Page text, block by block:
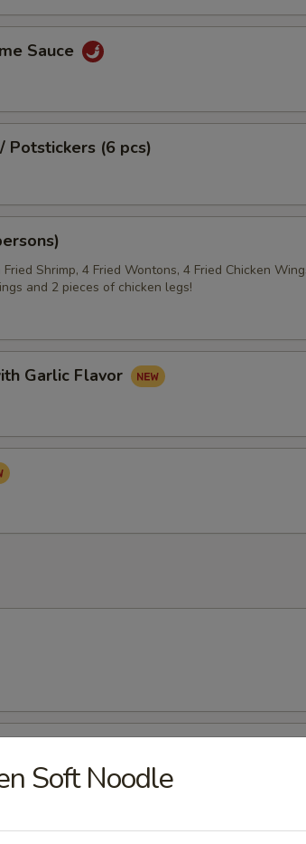
Sauce
Potstickers (6 pcs)
Shrimp, 4 Fried Wontons, 4 Fried Chicken
and 2 pieces of chicken legs!
Garlic Flavor
Soft Noodle